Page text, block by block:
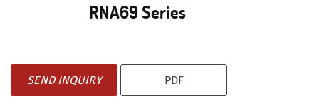
RNA69 Series
SEND INQUIRY PDF